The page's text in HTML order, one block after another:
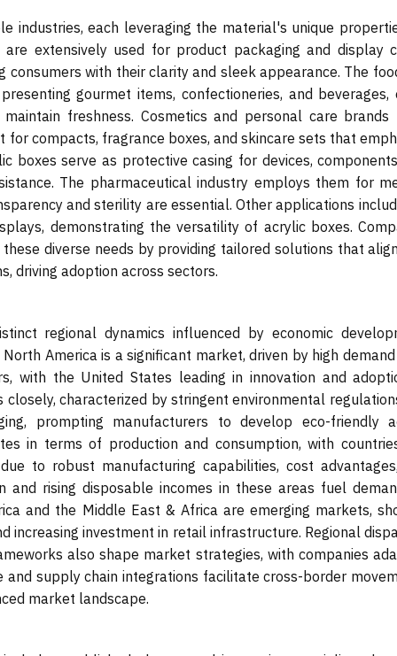
industries, each leveraging the material's unique
extensively used for product packaging and display
consumers with their clarity and sleek appearance. The
gourmet items, confectioneries, and beverages,
freshness. Cosmetics and personal care brands
compacts, fragrance boxes, and skincare sets that
boxes serve as protective casing for devices,
The pharmaceutical industry employs them for
and sterility are essential. Other applications
demonstrating the versatility of acrylic boxes.
diverse needs by providing tailored solutions that
driving adoption across sectors.
regional dynamics influenced by economic
America is a significant market, driven by high
with the United States leading in innovation and
characterized by stringent environmental
prompting manufacturers to develop eco-friendly
in terms of production and consumption, with
to robust manufacturing capabilities, cost
and rising disposable incomes in these areas fuel
and the Middle East & Africa are emerging markets,
increasing investment in retail infrastructure. Regional
also shape market strategies, with companies
supply chain integrations facilitate cross-border
market landscape.